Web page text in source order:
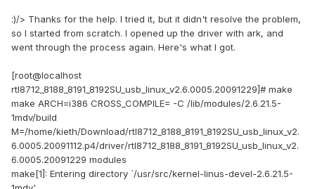
:)/> Thanks for the help. I tried it, but it didn't resolve the problem,
so I started from scratch. I opened up the driver with ark, and
went through the process again. Here's what I got.
[root@localhost
rtl8712_8188_8191_8192SU_usb_linux_v2.6.0005.20091229]# make
make ARCH=i386 CROSS_COMPILE= -C /lib/modules/2.6.21.5-
1mdv/build
M=/home/kieth/Download/rtl8712_8188_8191_8192SU_usb_linux_v2.
6.0005.20091112.p4/driver/rtl8712_8188_8191_8192SU_usb_linux_v2.
6.0005.20091229 modules
make[1]: Entering directory `/usr/src/kernel-linus-devel-2.6.21.5-